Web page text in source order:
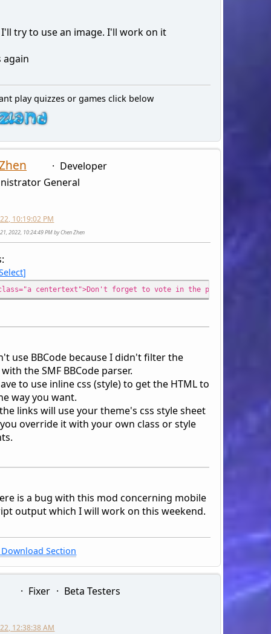
try to use an image. I'll work on it
again
play quizzes or games click below
Developer
General
10:19:02 PM
21, 2022, 10:24:49 PM by Chen Zhen
centertext">Don't forget to vote in the poll for arcade
use BBCode because I didn't filter the
the SMF BBCode parser.
to use inline css (style) to get the HTML to
way you want.
links will use your theme's css style sheet
override it with your own class or style
is a bug with this mod concerning mobile
output which I will work on this weekend.
Section
Fixer Beta Testers
12:38:38 AM